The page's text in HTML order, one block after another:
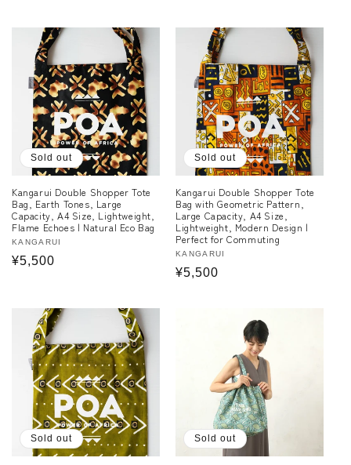
Sold out
Kangarui Double Shopper Tote
Bag, Earth Tones, Large
Capacity, A4 Size, Lightweight,
Flame Echoes | Natural Eco Bag
Vendor:
KANGARUI
Regular
¥5,500
Sold out
Kangarui Double Shopper Tote
Bag with Geometric Pattern,
Large Capacity, A4 Size,
Lightweight, Modern Design |
Perfect for Commuting
Vendor:
KANGARUI
Regular
¥5,500
Sold out Sold out